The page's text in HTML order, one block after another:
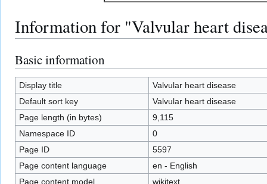
Information for "Valvular heart
Jump
to
navigation
Jump
to
search
Basic information
Display title
Valvular heart disease
Default sort key
Valvular heart disease
Page length (in bytes)
9,115
Namespace ID
0
Page ID
5597
Page content language
en - English
Page content model
wikitext